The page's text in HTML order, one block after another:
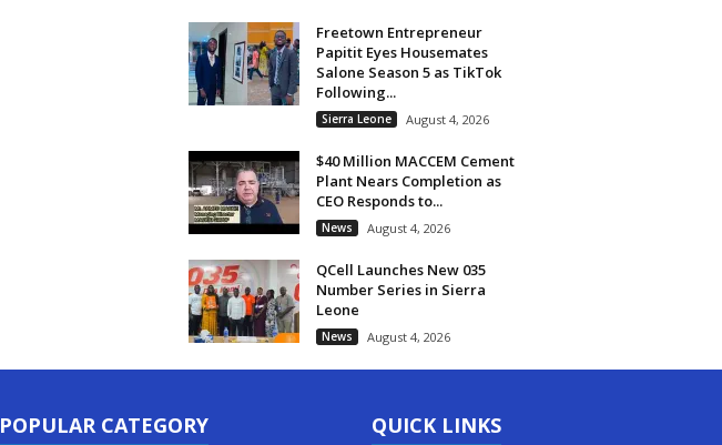
Freetown Entrepreneur
Papitit Eyes Housemates
Salone Season 5 as TikTok
Following...
Sierra Leone August 4, 2026
$40 Million MACCEM Cement
Plant Nears Completion as
CEO Responds to...
News August 4, 2026
QCell Launches New 035
Number Series in Sierra
Leone
News August 4, 2026
POPULAR CATEGORY QUICK LINKS